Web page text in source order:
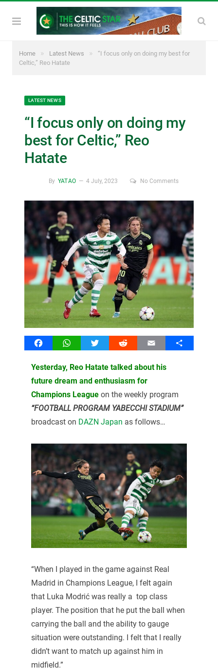
Home » Latest News »
“I focus only on doing my best for
Celtic,” Reo Hatate
LATEST NEWS
“I focus only on doing my
best for Celtic,” Reo
Hatate
By YATAO 4 July, 2023 No Comments
FacebookWhatsAppTwitter Reddit Email Share
Yesterday, Reo Hatate talked about his
future dream and enthusiasm for
Champions Leagueon the weekly program
“FOOTBALL PROGRAM YABECCHI STADIUM”
broadcast on DAZN Japan as follows…
“When I played in the game against Real
Madrid in Champions League, I felt again
that Luka Modrić was really a top class
player. The position that he put the ball when
carrying the ball and the ability to gauge
situation were outstanding. I felt that I really
didn’t want to match up against him in
midfield.”